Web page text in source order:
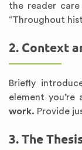
the reader care
“Throughout
2. Context
Briefly
element you’re
work. Provide
3. The